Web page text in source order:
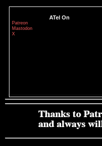
ATel On
Patreon
Mastodon
X